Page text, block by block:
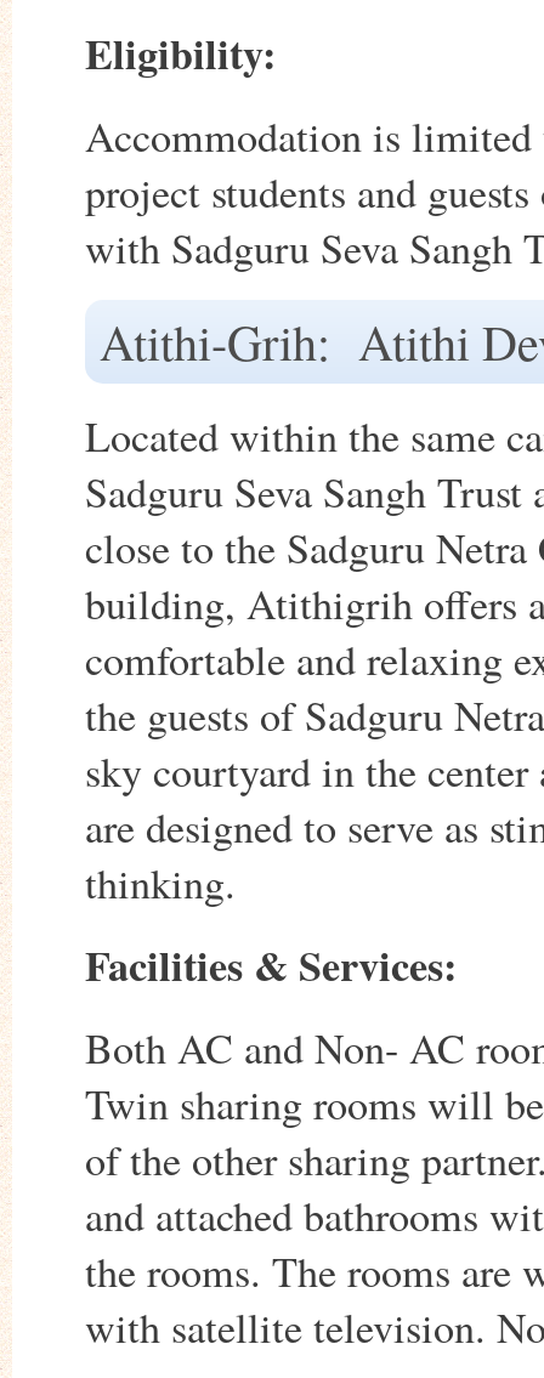
Eligibility:
Accommodation is limited
project students and
with Sadguru Seva Sangh
Atithi-Grih: Atithi
Located within the same
Sadguru Seva Sangh Trust
close to the Sadguru
building, Atithigrih offers
comfortable and relaxing
the guests of Sadguru
sky courtyard in the center
are designed to serve as
thinking.
Facilities & Services:
Both AC and Non- AC
Twin sharing rooms will
of the other sharing
and attached bathrooms
the rooms. The rooms are
with satellite television.